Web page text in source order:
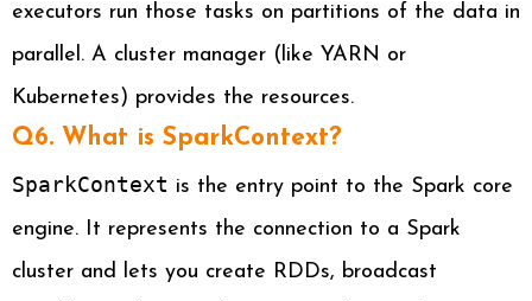
executors run those tasks on partitions of the data in
parallel. A cluster manager (like YARN or
Kubernetes) provides the resources.
Q6. What is SparkContext?
SparkContext is the entry point to the Spark core
engine. It represents the connection to a Spark
cluster and lets you create RDDs, broadcast